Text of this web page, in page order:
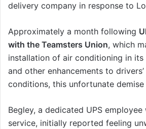
delivery company in response to
Approximately a month following
with the Teamsters Union, which
installation of air conditioning in its
and other enhancements to
conditions, this unfortunate
Begley, a dedicated UPS
service, initially reported feeling